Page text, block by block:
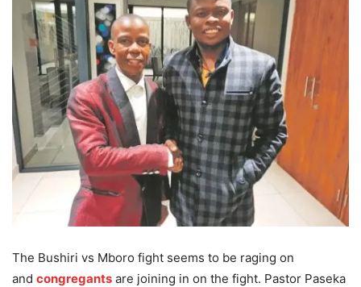
The Bushiri vs Mboro fight seems to be raging on
and congregants are joining in on the fight. Pastor Paseka